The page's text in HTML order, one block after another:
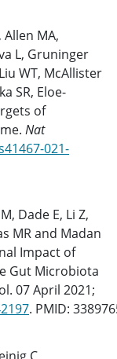
Allen MA,
L, Gruninger
WT, McAllister
SR, Eloe-
of
Nat
021-
Dade E, Li Z,
MR and Madan
Impact of
Gut Microbiota
07 April 2021;
. PMID: